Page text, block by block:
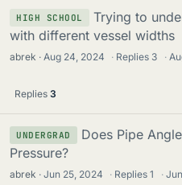
HIGH SCHOOL
Trying to
with different vessel widths
abrek Aug 24, 2024 · Replies 3 ·
Replies 3
UNDERGRAD
Does Pipe
Pressure?
abrek Jun 25, 2024 · Replies1 ·